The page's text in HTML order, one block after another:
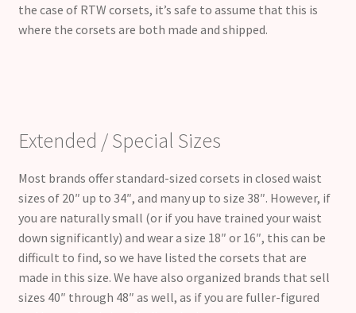
the case of RTW corsets, it’s safe to assume that this is
where the corsets are both made and shipped.
Extended / Special Sizes
Most brands offer standard-sized corsets in closed waist
sizes of 20″ up to 34″, and many up to size 38″. However, if
you are naturally small (or if you have trained your waist
down significantly) and wear a size 18″ or 16″, this can be
difficult to find, so we have listed the corsets that are
made in this size. We have also organized brands that sell
sizes 40″ through 48″ as well, as if you are fuller-figured